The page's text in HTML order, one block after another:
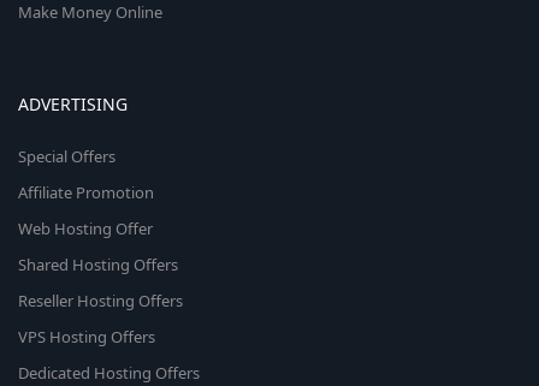
Make Money Online
ADVERTISING
Special Offers
Affiliate Promotion
Web Hosting Offer
Shared Hosting Offers
Reseller Hosting Offers
VPS Hosting Offers
Dedicated Hosting Offers